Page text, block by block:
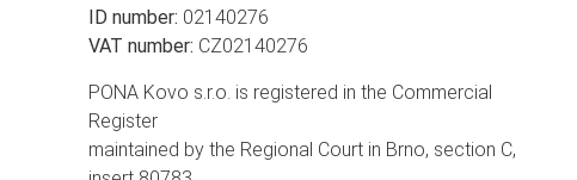
ID number: 02140276
VAT number: CZ02140276
PONA Kovo s.r.o. is registered in the Commercial
Register
maintained by the Regional Court in Brno, section C,